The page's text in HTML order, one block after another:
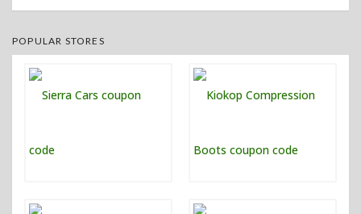
POPULAR STORES